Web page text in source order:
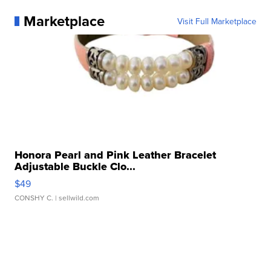
Marketplace Visit Full Marketplace
Honora Pearl and Pink Leather Bracelet
Adjustable Buckle Clo...
$49
CONSHY C. | sellwild.com